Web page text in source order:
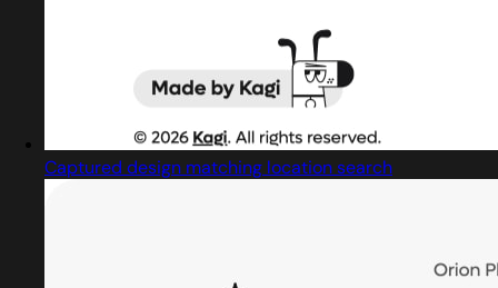
Captured design matching location search